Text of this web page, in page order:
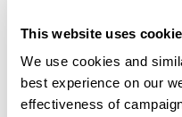
This website uses
We use cookies and
best experience on our
effectiveness of
team will be onsite at our
up some CR swag!